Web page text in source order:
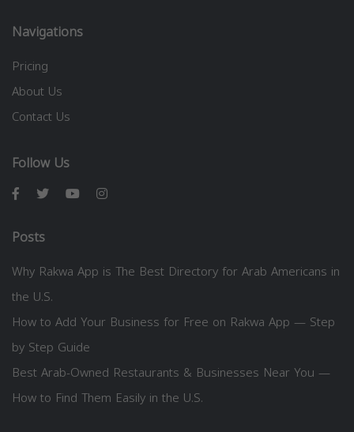
Navigations
Pricing
About Us
Contact Us
Follow Us
Posts
Why Rakwa App is The Best Directory for Arab Americans in
the U.S.
How to Add Your Business for Free on Rakwa App — Step
by Step Guide
Best Arab-Owned Restaurants & Businesses Near You —
How to Find Them Easily in the U.S.